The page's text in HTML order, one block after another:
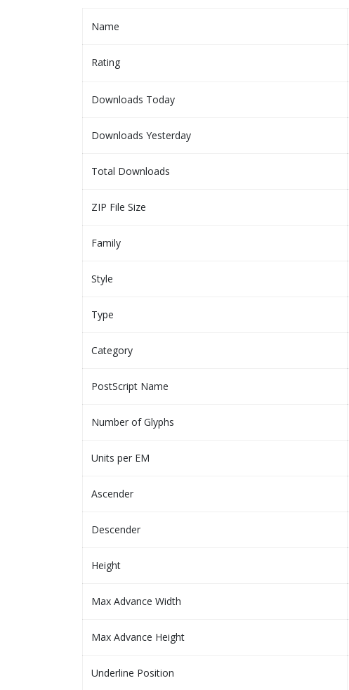
Name
Rating
Downloads Today
Downloads Yesterday
Total Downloads
ZIP File Size
Family
Style
Type
Category
PostScript Name
Number of Glyphs
Units per EM
Ascender
Descender
Height
Max Advance Width
Max Advance Height
Underline Position